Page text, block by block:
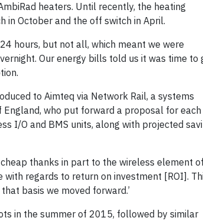
heaters. Until recently, the heating
in October and the off switch in April.
hours, but not all, which meant we were
Our energy bills told us it was time to
to Aimteq via Network Rail, a systems
who put forward a proposal for each
I/O and BMS units, along with projected
thanks in part to the wireless element
regards to return on investment [ROI].
basis we moved forward.’
in the summer of 2015, followed by similar